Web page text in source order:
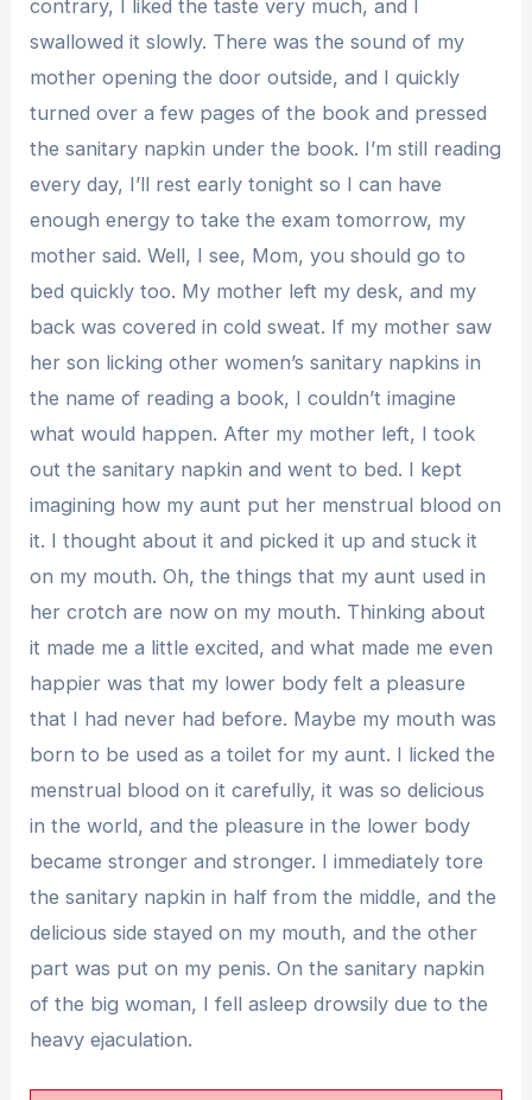
contrary, I liked the taste very much, and I
swallowed it slowly. There was the sound of my
mother opening the door outside, and I quickly
turned over a few pages of the book and pressed
the sanitary napkin under the book. I’m still reading
every day, I’ll rest early tonight so I can have
enough energy to take the exam tomorrow, my
mother said. Well, I see, Mom, you should go to
bed quickly too. My mother left my desk, and my
back was covered in cold sweat. If my mother saw
her son licking other women’s sanitary napkins in
the name of reading a book, I couldn’t imagine
what would happen. After my mother left, I took
out the sanitary napkin and went to bed. I kept
imagining how my aunt put her menstrual blood on
it. I thought about it and picked it up and stuck it
on my mouth. Oh, the things that my aunt used in
her crotch are now on my mouth. Thinking about
it made me a little excited, and what made me even
happier was that my lower body felt a pleasure
that I had never had before. Maybe my mouth was
born to be used as a toilet for my aunt. I licked the
menstrual blood on it carefully, it was so delicious
in the world, and the pleasure in the lower body
became stronger and stronger. I immediately tore
the sanitary napkin in half from the middle, and the
delicious side stayed on my mouth, and the other
part was put on my penis. On the sanitary napkin
of the big woman, I fell asleep drowsily due to the
heavy ejaculation.